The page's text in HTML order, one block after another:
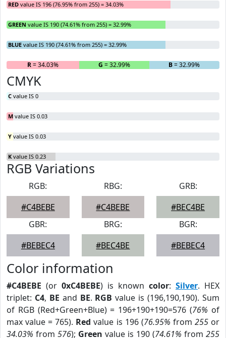
RED value IS 196 (76.95% from 255) = 34.03%
GREEN value IS 190 (74.61% from 255) = 32.99%
BLUE value IS 190 (74.61% from 255) = 32.99%
R= 34.03% G = 32.99% B= 32.99%
CMYK
C value IS 0
M value IS 0.03
Y value IS 0.03
K value IS 0.23
RGB Variations
RGB:
#C4BEBE
RBG:
#C4BEBE
GRB:
#BEC4BE
GBR:
#BEBEC4
BRG:
#BEC4BE
BGR:
#BEBEC4
Color information
#C4BEBE (or 0xC4BEBE) is known color: Silver. HEX
triplet: C4, BE and BE. RGB value is (196,190,190). Sum
of RGB (Red+Green+Blue) = 196+190+190=576 (76% of
max value = 765). Red value is 196 (76.95% from 255or
34.03% from 576); Green value is 190 (74.61% from 255